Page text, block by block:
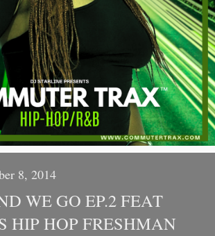
8, 2014
WE GO EP.2 FEAT
HIP HOP FRESHMAN